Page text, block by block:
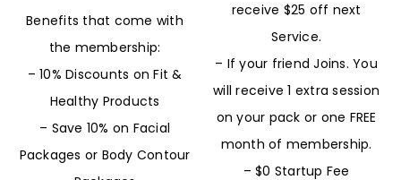
Benefits that come with
the membership:
– 10% Discounts on Fit &
Healthy Products
– Save 10% on Facial
Packages or Body Contour
receive $25 off next
Service.
– If your friend Joins. You
will receive 1 extra session
on your pack or one FREE
month of membership.
– $0 Startup Fee